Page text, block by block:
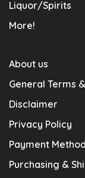
Liquor/Spirits
More!
About us
General Terms
Disclaimer
Privacy Policy
Payment
Purchasing &